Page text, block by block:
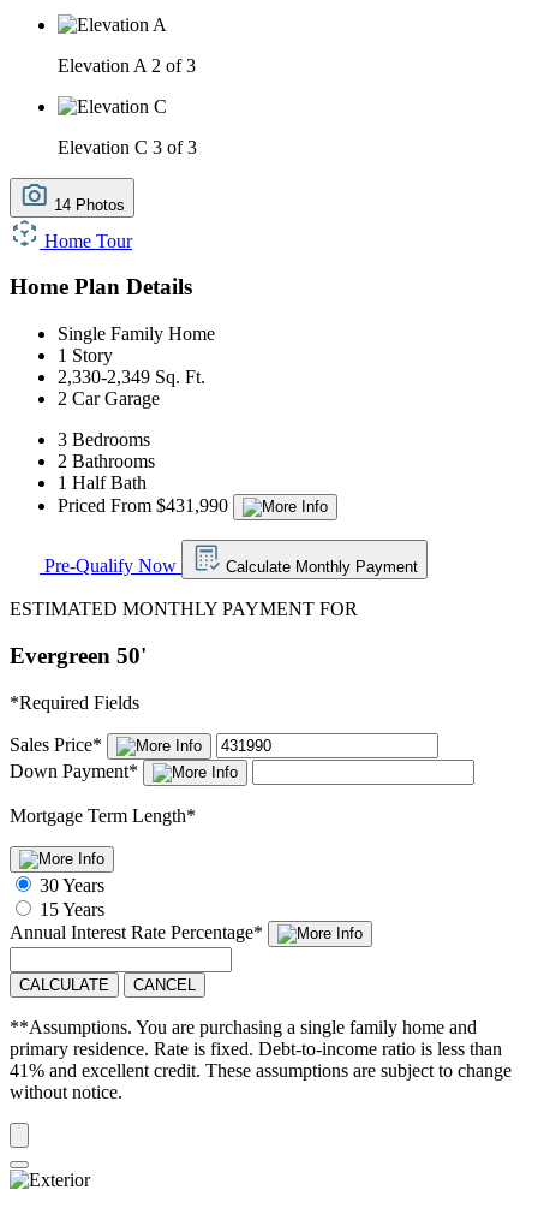
Elevation A 2 of 3
Elevation C 3 of 3
14 Photos
Home Tour
Home Plan Details
Single Family Home
1 Story
2,330-2,349 Sq. Ft.
2 Car Garage
3 Bedrooms
2 Bathrooms
1 Half Bath
Priced From $431,990
Pre-Qualify Now Calculate Monthly Payment
ESTIMATED MONTHLY PAYMENT FOR
Evergreen 50'
*Required Fields
Sales Price*
Down Payment*
Mortgage Term Length*
30 Years
15 Years
Annual Interest Rate Percentage*
CALCULATE CANCEL
**Assumptions. You are purchasing a single family home and
primary residence. Rate is fixed. Debt-to-income ratio is less than
41% and excellent credit. These assumptions are subject to change
without notice.